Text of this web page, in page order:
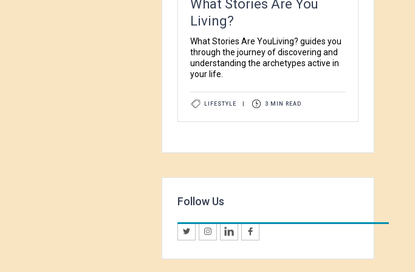
What Stories Are You
Living?
What Stories Are YouLiving? guides you
through the journey of discovering and
understanding the archetypes active in
your life.
LIFESTYLE 3 MIN READ
Follow Us